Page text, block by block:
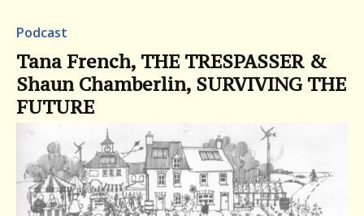
Podcast
Tana French, THE TRESPASSER &
Shaun Chamberlin, SURVIVING THE
FUTURE